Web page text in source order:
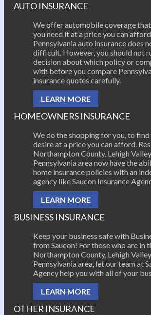
AUTO INSURANCE
We offer automobile coverage
you need it at a price you can
Pennsylvania auto insurance does
difficult. However, you should not
decision about which policy or
with before you compare
insurance quotes carefully.
LEARN MORE
HOMEOWNERS INSURANCE
We do the shopping for you, to
desire at a price you can afford.
Northampton County, Lehigh
Pennsylvania area now have the
home insurance policies with an
agency like Saucon Insurance
LEARN MORE
BUSINESS INSURANCE
Keep your business safe with
from Saucon! For those who are in
Northampton County, Lehigh
Pennsylvania area, let our team at
Agency help you with all of your
LEARN MORE
OTHER INSURANCE